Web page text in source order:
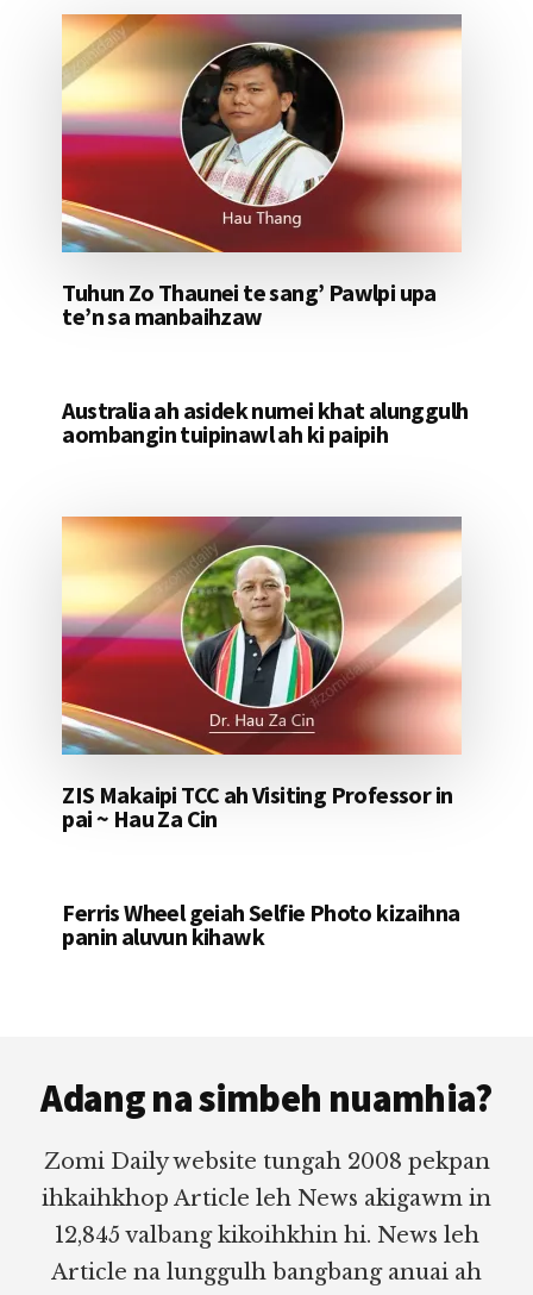
Tuhun Zo Thaunei te sang’ Pawlpi upa
te’n sa manbaihzaw
Australia ah asidek numei khat alunggulh
aombangin tuipinawl ah ki paipih
ZIS Makaipi TCC ah Visiting Professor in
pai ~ Hau Za Cin
Ferris Wheel geiah Selfie Photo kizaihna
panin aluvun kihawk
Adang na simbeh nuamhia?
Zomi Daily website tungah 2008 pekpan
ihkaihkhop Article leh News akigawm in
12,845 valbang kikoihkhin hi. News leh
Article na lunggulh bangbang anuai ah